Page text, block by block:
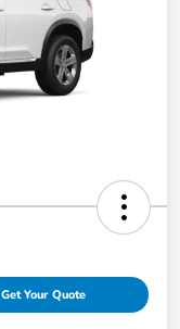
Get Your Quote